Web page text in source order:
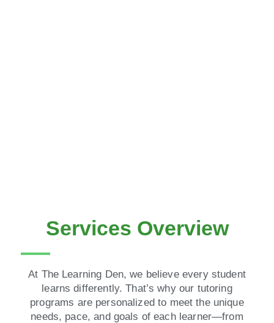
Services Overview
At The Learning Den, we believe every student
learns differently. That’s why our tutoring
programs are personalized to meet the unique
needs, pace, and goals of each learner—from